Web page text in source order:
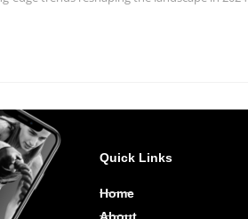
Quick Links
Home
About